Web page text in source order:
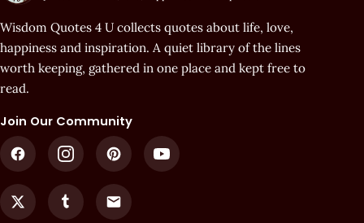
Wisdom Quotes 4 U collects quotes about life, love,
happiness and inspiration. A quiet library of the lines
worth keeping, gathered in one place and kept free to
read.
Join Our Community